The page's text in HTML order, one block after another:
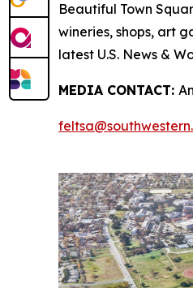
Beautiful Town
wineries, shops, art
latest U.S. News &
MEDIA CONTACT: